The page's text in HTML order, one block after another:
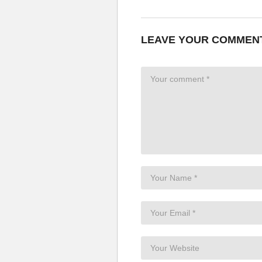
Ex girlfriend you don’t listen
I understand why (I understand
He’s not your baby no more
Ex girlfriend
Ex girlfriend (ex girlfriend)
(Don’t listen) Ex girlfriend
See I’m not gonna give in
Ex girlfriend you can’t have him
LEAVE YOUR